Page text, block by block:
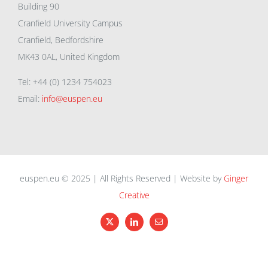
Building 90
Cranfield University Campus
Cranfield, Bedfordshire
MK43 0AL, United Kingdom
Tel: +44 (0) 1234 754023
Email: info@euspen.eu
euspen.eu © 2025 | All Rights Reserved | Website by Ginger
Creative
X LinkedInEmail